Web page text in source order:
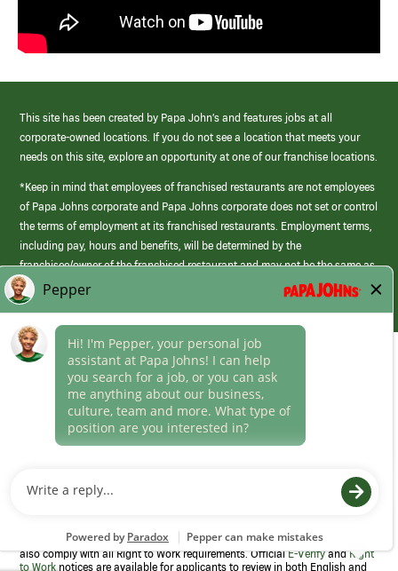
This site has been created by Papa John’s and features jobs at all
corporate-owned locations. If you do not see a location that meets your
needs on this site, explore an opportunity at one of our franchise locations.
*Keep in mind that employees of franchised restaurants are not employees
of Papa Johns corporate and Papa Johns corporate does not set or control
the terms of employment at its franchised restaurants. Employment terms,
including pay, hours and benefits, will be determined by the
franchisee/owner of the franchised restaurant and may not be the same as
those offered by Papa Johns corporate.
Career Areas
Culture
Program to confirm employment eligibility for each new team member. We
also comply with all Right to Work requirements. OfficialE-VerifyandRight
to Work notices are available for applicants to review in both English and